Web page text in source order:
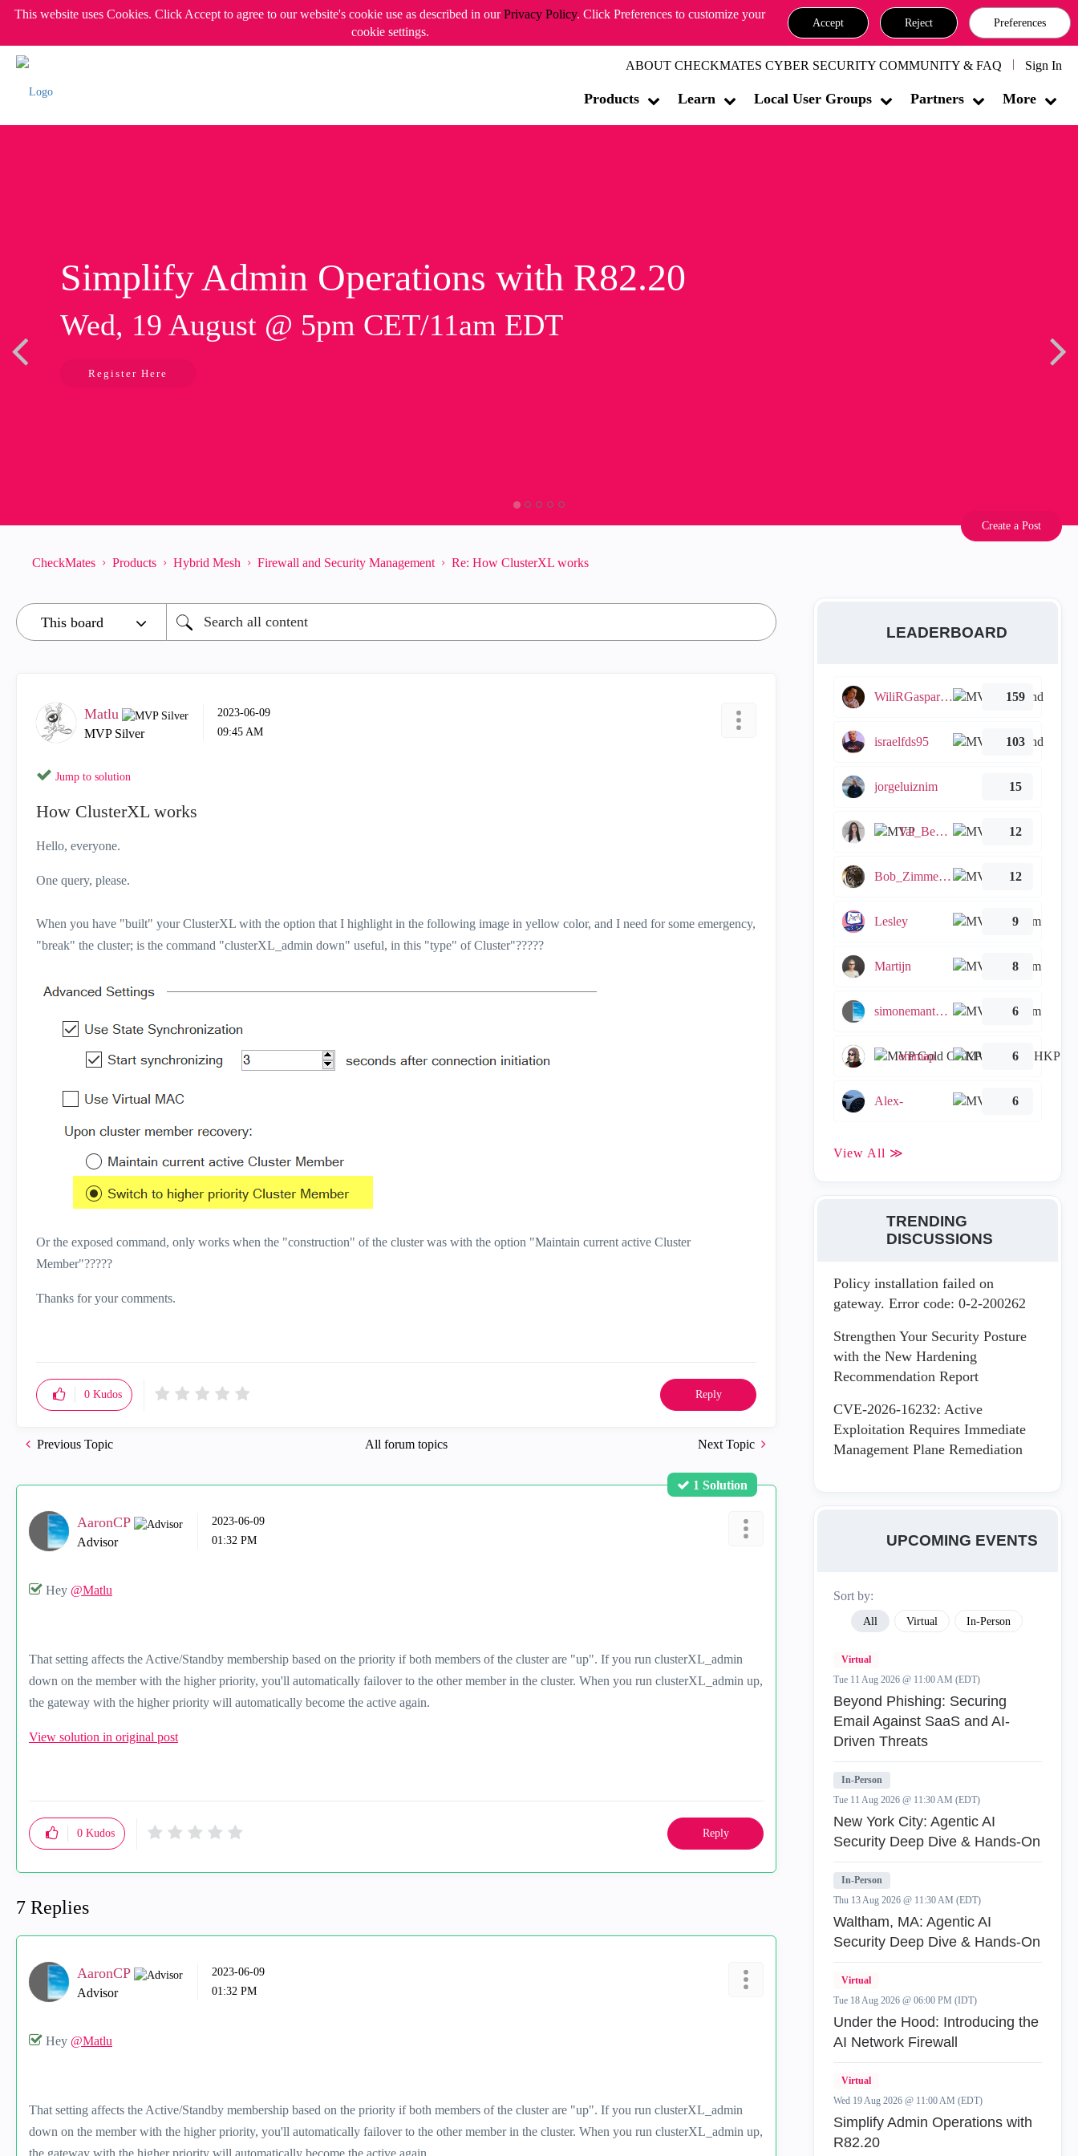
This website uses Cookies. Click Accept to agree to our website's cookie use as described in ourPrivacy Policy. Click Preferences to customize your
cookie settings.
Accept Reject Preferences
ABOUT CHECKMATES CYBER SECURITY COMMUNITY & FAQ Sign In
Products Learn Local User Groups Partners More
Simplify Admin Operations with R82.20
Wed, 19 August @ 5pm CET/11am EDT
Register Here
Create a Post
CheckMates Products Hybrid Mesh Firewall and Security Management Re: How ClusterXL works
Matlu
MVP Silver
‎2023-06-09
09:45 AM
Jump to solution
How ClusterXL works
Hello, everyone.
One query, please.
When you have "built" your ClusterXL with the option that I highlight in the following image in yellow color, and I need for some emergency,
"break" the cluster; is the command "clusterXL_admin down" useful, in this "type" of Cluster"?????
Or the exposed command, only works when the "construction" of the cluster was with the option "Maintain current active Cluster
Member"?????
Thanks for your comments.
0 Kudos Reply
All forum topics
Previous Topic Next Topic
1 Solution
AaronCP
Advisor
‎2023-06-09
01:32 PM
Hey @Matlu
That setting affects the Active/Standby membership based on the priority if both members of the cluster are "up". If you run clusterXL_admin
down on the member with the higher priority, you'll automatically failover to the other member in the cluster. When you run clusterXL_admin up,
the gateway with the higher priority will automatically become the active again.
View solution in original post
0 Kudos Reply
7 Replies
AaronCP
Advisor
‎2023-06-09
01:32 PM
Hey @Matlu
That setting affects the Active/Standby membership based on the priority if both members of the cluster are "up". If you run clusterXL_admin
down on the member with the higher priority, you'll automatically failover to the other member in the cluster. When you run clusterXL_admin up,
the gateway with the higher priority will automatically become the active again.
LEADERBOARD
WiliRGasparetto 159
israelfds95 103
jorgeluiznim 15
Tal_Ben_Bassat 12
Bob_Zimmerman 12
Lesley 9
Martijn 8
simonemantovani 6
emmap 6
Alex- 6
View All ≫
TRENDING
DISCUSSIONS
Policy installation failed on
gateway. Error code: 0-2-200262
Strengthen Your Security Posture
with the New Hardening
Recommendation Report
CVE-2026-16232: Active
Exploitation Requires Immediate
Management Plane Remediation
UPCOMING EVENTS
Sort by:
All Virtual In-Person
Virtual
Tue 11 Aug 2026 @ 11:00 AM (EDT)
Beyond Phishing: Securing
Email Against SaaS and AI-
Driven Threats
In-Person
Tue 11 Aug 2026 @ 11:30 AM (EDT)
New York City: Agentic AI
Security Deep Dive & Hands-On
In-Person
Thu 13 Aug 2026 @ 11:30 AM (EDT)
Waltham, MA: Agentic AI
Security Deep Dive & Hands-On
Virtual
Tue 18 Aug 2026 @ 06:00 PM (IDT)
Under the Hood: Introducing the
AI Network Firewall
Virtual
Wed 19 Aug 2026 @ 11:00 AM (EDT)
Simplify Admin Operations with
R82.20